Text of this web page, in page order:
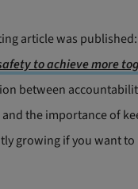
article was published:
to achieve more
between
the importance of
growing if you want to